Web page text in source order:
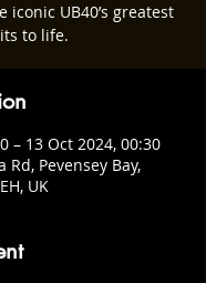
UB40’s greatest
to life.
– 13 Oct 2024, 00:30
Rd, Pevensey Bay,
UK